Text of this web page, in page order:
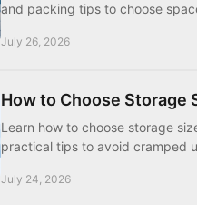
and packing tips to choose
July 26, 2026
How to Choose Storage
Learn how to choose storage
practical tips to avoid cramped
July 24, 2026